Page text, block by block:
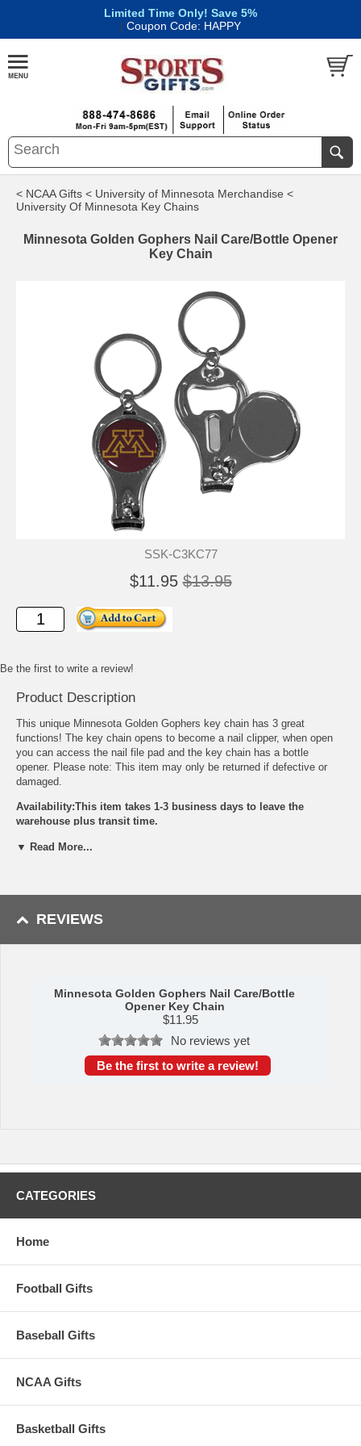
Limited Time Only! Save 5%
| Coupon Code: HAPPY
< NCAA Gifts < University of Minnesota Merchandise <
University Of Minnesota Key Chains
Minnesota Golden Gophers Nail Care/Bottle Opener
Key Chain
SSK-C3KC77
$11.95 $13.95
Be the first to write a review!
Product Description
This unique Minnesota Golden Gophers key chain has 3 great
functions! The key chain opens to become a nail clipper, when open
you can access the nail file pad and the key chain has a bottle
opener. Please note: This item may only be returned if defective or
damaged.
Availability:This item takes 1-3 business days to leave the
warehouse plus transit time.
This item is manufactured by Siskiyou Gifts.
Please Note: Returns accepted ONLY if item is defective.
▼ Read More...
REVIEWS
Minnesota Golden Gophers Nail Care/Bottle
Opener Key Chain
$11.95
No reviews yet
Be the first to write a review!
CATEGORIES
Home
Football Gifts
Baseball Gifts
NCAA Gifts
Basketball Gifts